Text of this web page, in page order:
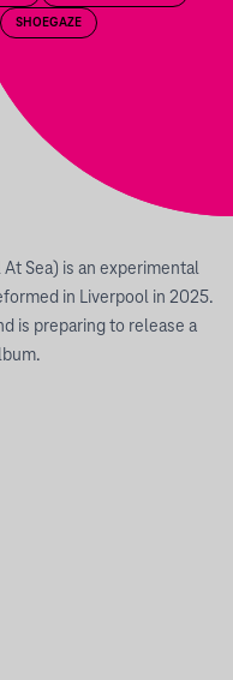
SHOEGAZE
Sea) is an experimental
in Liverpool in 2025.
is preparing to release a